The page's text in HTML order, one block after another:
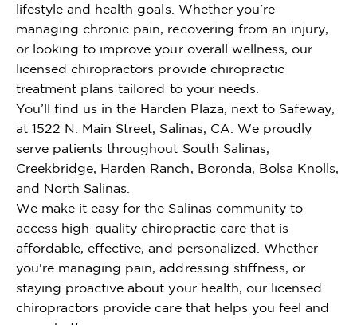
lifestyle and health goals. Whether you're
managing chronic pain, recovering from an injury,
or looking to improve your overall wellness, our
licensed chiropractors provide chiropractic
treatment plans tailored to your needs.
You’ll find us in the Harden Plaza, next to Safeway,
at 1522 N. Main Street, Salinas, CA. We proudly
serve patients throughout South Salinas,
Creekbridge, Harden Ranch, Boronda, Bolsa Knolls,
and North Salinas.
We make it easy for the Salinas community to
access high-quality chiropractic care that is
affordable, effective, and personalized. Whether
you're managing pain, addressing stiffness, or
staying proactive about your health, our licensed
chiropractors provide care that helps you feel and